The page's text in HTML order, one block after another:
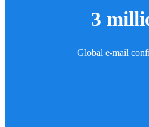
3
Global e-mail